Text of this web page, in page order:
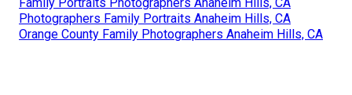
Photographers Family Portraits Anaheim Hills, CA
Orange County Family Photographers Anaheim Hills, CA